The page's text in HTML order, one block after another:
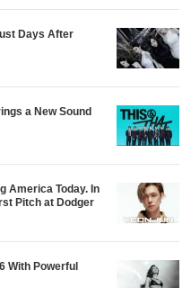
Days After
a New Sound
America Today. In
Pitch at Dodger
With Powerful